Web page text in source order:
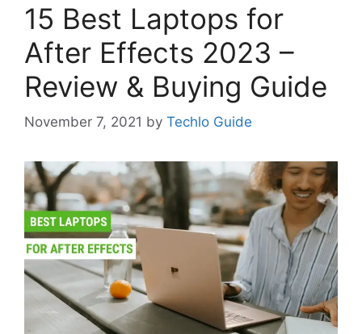
15 Best Laptops for
After Effects 2023 –
Review & Buying Guide
November 7, 2021 by Techlo Guide